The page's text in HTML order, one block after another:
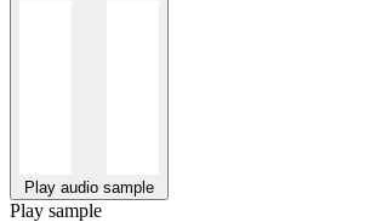
Play audio sample
Play sample